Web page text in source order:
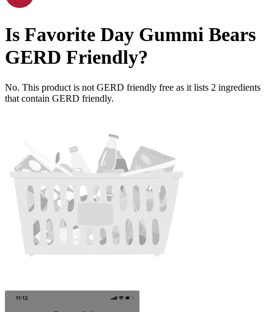
Is Favorite Day Gummi Bears
GERD Friendly?
No. This product is not GERD friendly free as it lists 2 ingredients
that contain GERD friendly.